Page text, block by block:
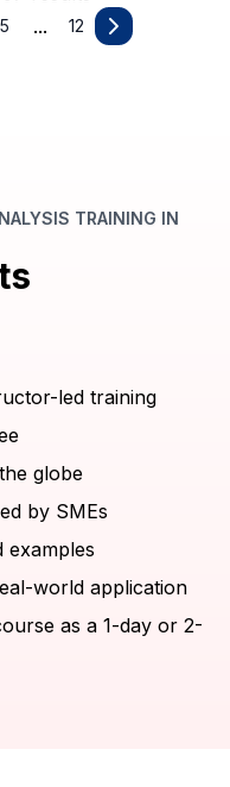
5 ... 12
TRAINING IN
led training
globe
by SMEs
examples
world application
as a 1-day or 2-